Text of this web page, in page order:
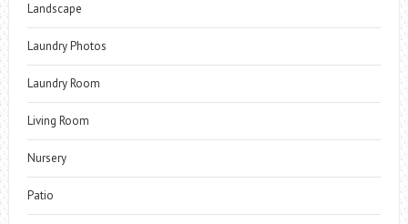
Landscape
Laundry Photos
Laundry Room
Living Room
Nursery
Patio